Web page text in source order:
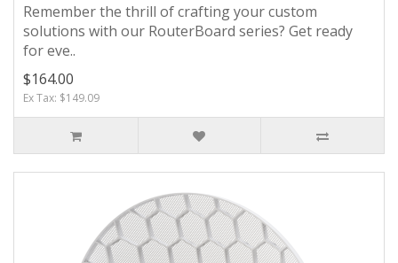
Remember the thrill of crafting your custom
solutions with our RouterBoard series? Get ready
for eve..
$164.00
Ex Tax: $149.09